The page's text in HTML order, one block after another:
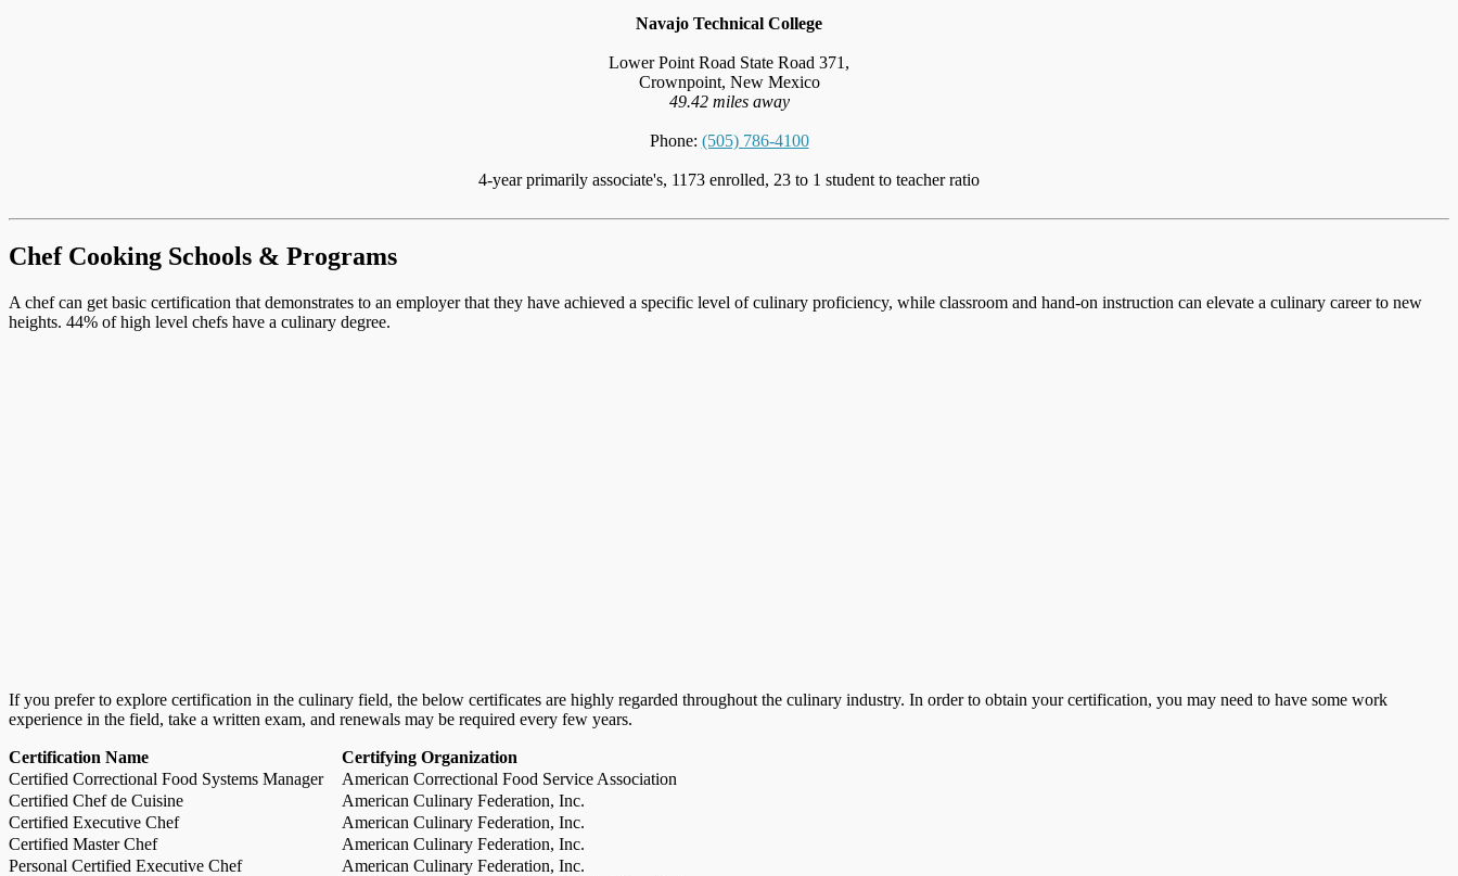
Navajo Technical College
Lower Point Road State Road 371,
Crownpoint, New Mexico
49.42 miles away
Phone: (505) 786-4100
4-year primarily associate's, 1173 enrolled, 23 to 1 student to teacher ratio
Chef Cooking Schools & Programs
A chef can get basic certification that demonstrates to an employer that they have achieved a specific level of culinary proficiency, while classroom and hand-on instruction can elevate a culinary career to new
heights. 44% of high level chefs have a culinary degree.
If you prefer to explore certification in the culinary field, the below certificates are highly regarded throughout the culinary industry. In order to obtain your certification, you may need to have some work
experience in the field, take a written exam, and renewals may be required every few years.
Certification Name
Certifying Organization
Certified Correctional Food Systems Manager
American Correctional Food Service Association
Certified Chef de Cuisine
American Culinary Federation, Inc.
Certified Executive Chef
American Culinary Federation, Inc.
Certified Master Chef
American Culinary Federation, Inc.
Personal Certified Executive Chef
American Culinary Federation, Inc.